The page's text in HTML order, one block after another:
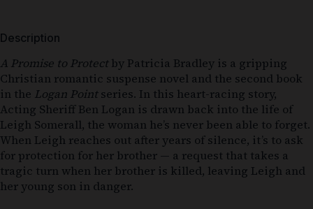
Description
A Promise to Protectby Patricia Bradley is a gripping
Christian romantic suspense novel and the second book
in the Logan Pointseries. In this heart-racing story,
Acting Sheriff Ben Logan is drawn back into the life of
Leigh Somerall, the woman he’s never been able to forget.
When Leigh reaches out after years of silence, it’s to ask
for protection for her brother — a request that takes a
tragic turn when her brother is killed, leaving Leigh and
her young son in danger.